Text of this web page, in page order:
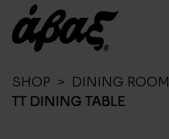
SHOP > DINING ROOM
TT DINING TABLE